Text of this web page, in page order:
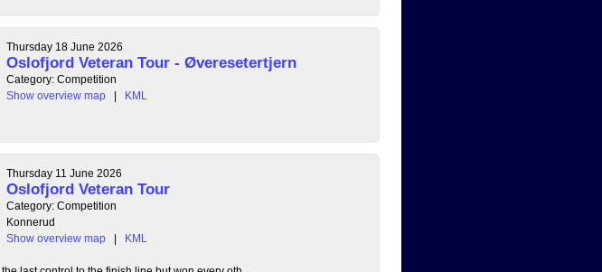
Thursday 18 June 2026
Oslofjord Veteran Tour - Øveresetertjern
Category: Competition
Show overview map
| KML
Thursday 11 June 2026
Oslofjord Veteran Tour
Category: Competition
Konnerud
Show overview map
| KML